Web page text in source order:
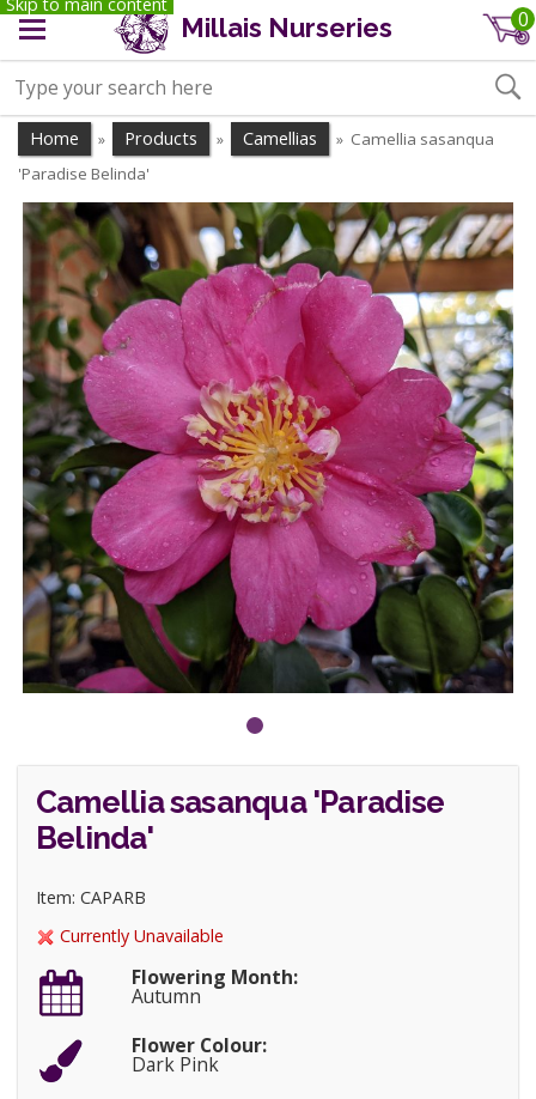
Millais Nurseries 0
Home » Products » Camellias » Camellia sasanqua
'Paradise Belinda'
Camellia sasanqua 'Paradise
Belinda'
Item: CAPARB
Currently Unavailable
Flowering Month:
Autumn
Flower Colour:
Dark Pink